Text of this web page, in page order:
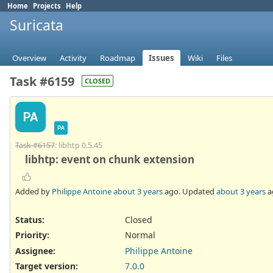
Home Projects Help
Suricata
Overview Activity Roadmap Issues Wiki Files
Task #6159 CLOSED
PA
PA
Task #6157: libhtp 0.5.45
libhtp: event on chunk extension
Added by Philippe Antoineabout 3 yearsago. Updated about 3 years
Status:
Closed
Priority:
Normal
Assignee:
Philippe Antoine
Target version:
7.0.0